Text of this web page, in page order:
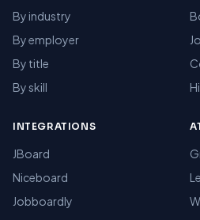
By industry
By employer
By title
By skill
INTEGRATIONS
JBoard
Niceboard
Jobboardly